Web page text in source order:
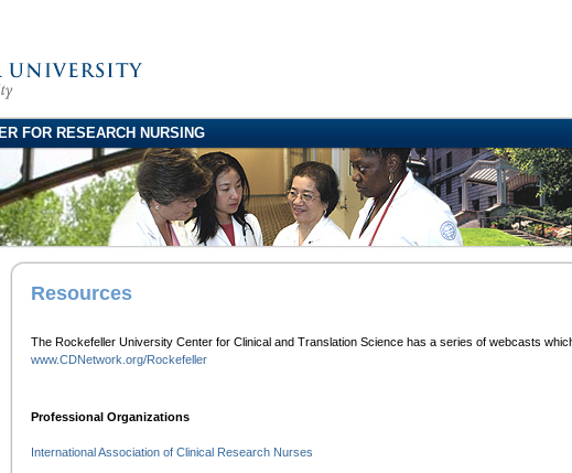
FOR RESEARCH NURSING
Resources
The Rockefeller University Center for Clinical and Translation Science has a series of webcasts
www.CDNetwork.org/Rockefeller
Professional Organizations
International Association of Clinical Research Nurses